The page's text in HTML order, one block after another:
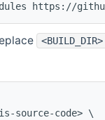
https://
<BUILD_DIR>
source-code> \